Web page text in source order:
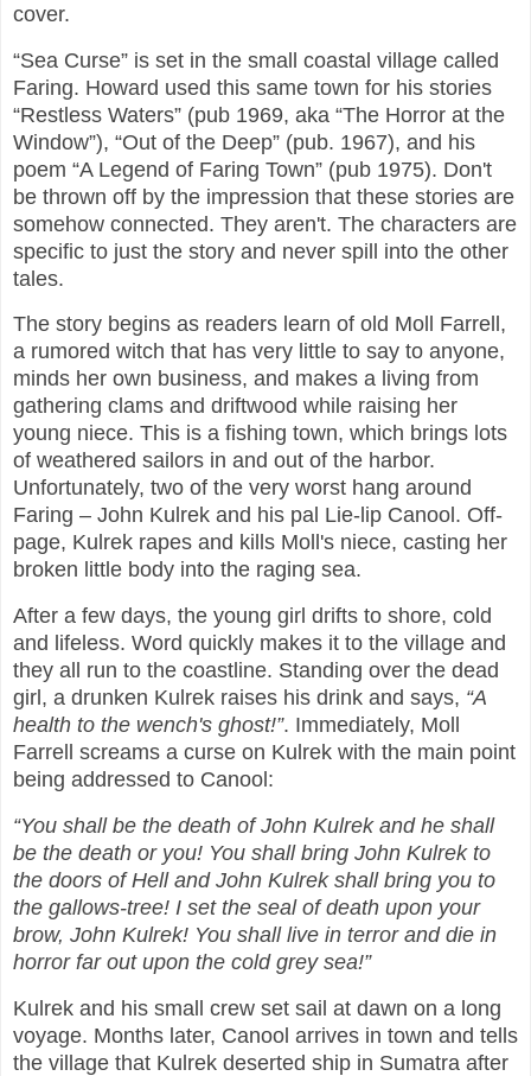
cover.
“Sea Curse” is set in the small coastal village called
Faring. Howard used this same town for his stories
“Restless Waters” (pub 1969, aka “The Horror at the
Window”), “Out of the Deep” (pub. 1967), and his
poem “A Legend of Faring Town” (pub 1975). Don't
be thrown off by the impression that these stories are
somehow connected. They aren't. The characters are
specific to just the story and never spill into the other
tales.
The story begins as readers learn of old Moll Farrell,
a rumored witch that has very little to say to anyone,
minds her own business, and makes a living from
gathering clams and driftwood while raising her
young niece. This is a fishing town, which brings lots
of weathered sailors in and out of the harbor.
Unfortunately, two of the very worst hang around
Faring – John Kulrek and his pal Lie-lip Canool. Off-
page, Kulrek rapes and kills Moll's niece, casting her
broken little body into the raging sea.
After a few days, the young girl drifts to shore, cold
and lifeless. Word quickly makes it to the village and
they all run to the coastline. Standing over the dead
girl, a drunken Kulrek raises his drink and says, “A
health to the wench's ghost!”. Immediately, Moll
Farrell screams a curse on Kulrek with the main point
being addressed to Canool:
“You shall be the death of John Kulrek and he shall
be the death or you! You shall bring John Kulrek to
the doors of Hell and John Kulrek shall bring you to
the gallows-tree! I set the seal of death upon your
brow, John Kulrek! You shall live in terror and die in
horror far out upon the cold grey sea!”
Kulrek and his small crew set sail at dawn on a long
voyage. Months later, Canool arrives in town and tells
the village that Kulrek deserted ship in Sumatra after